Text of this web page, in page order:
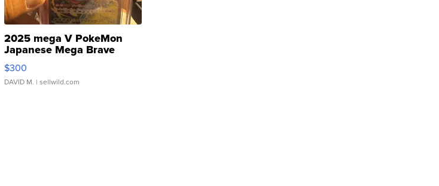
2025 mega V PokeMon
Japanese Mega Brave
076/063 Super Rare H...
$300
DAVID M. | sellwild.com